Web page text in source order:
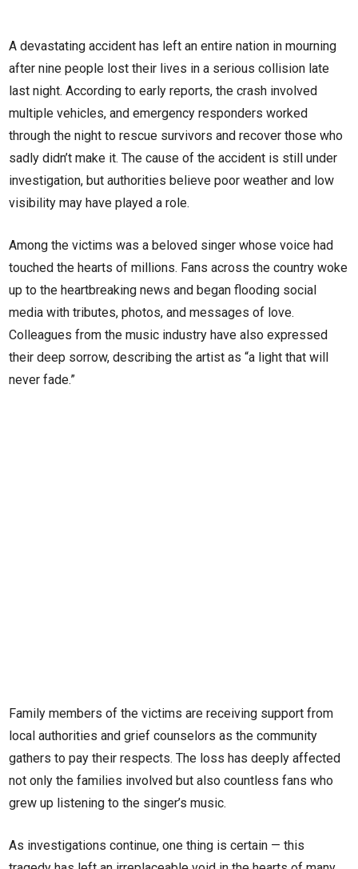
A devastating accident has left an entire nation in mourning
after nine people lost their lives in a serious collision late
last night. According to early reports, the crash involved
multiple vehicles, and emergency responders worked
through the night to rescue survivors and recover those who
sadly didn’t make it. The cause of the accident is still under
investigation, but authorities believe poor weather and low
visibility may have played a role.
Among the victims was a beloved singer whose voice had
touched the hearts of millions. Fans across the country woke
up to the heartbreaking news and began flooding social
media with tributes, photos, and messages of love.
Colleagues from the music industry have also expressed
their deep sorrow, describing the artist as “a light that will
never fade.”
Family members of the victims are receiving support from
local authorities and grief counselors as the community
gathers to pay their respects. The loss has deeply affected
not only the families involved but also countless fans who
grew up listening to the singer’s music.
As investigations continue, one thing is certain — this